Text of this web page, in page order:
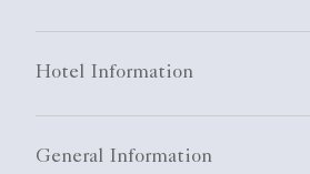
Hotel Information
General Information